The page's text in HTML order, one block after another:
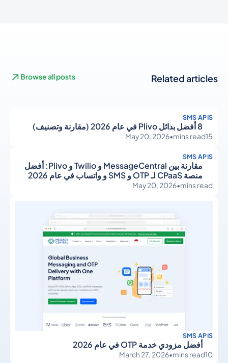
Related articles
Browse all posts
SMS APIS
8 أفضل بدائل Plivo في عام 2026 (مقارنة وتصنيف)
15
mins read
•
May 20, 2026
SMS APIS
مقارنة بين MessageCentral و Twilio و Plivo: أفضل
منصة CPaaS لـ OTP و SMS و واتساب في عام 2026
mins read
•
May 20, 2026
SMS APIS
أفضل مزودي خدمة OTP في عام 2026
10
mins read
•
March 27, 2026